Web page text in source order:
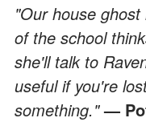
"Our house
of the school
she'll talk to
useful if you're
something."—